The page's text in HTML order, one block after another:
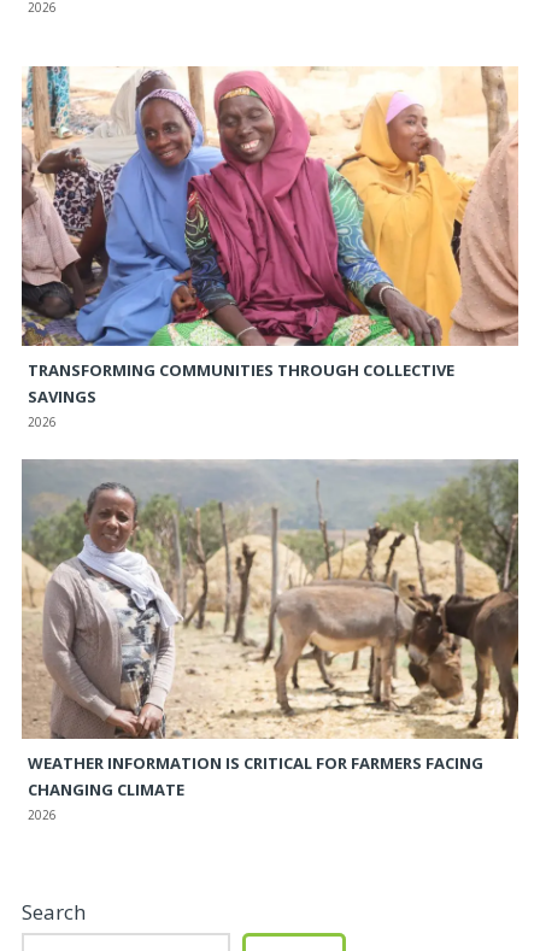
2026
TRANSFORMING COMMUNITIES THROUGH COLLECTIVE
SAVINGS
2026
WEATHER INFORMATION IS CRITICAL FOR FARMERS FACING
CHANGING CLIMATE
2026
Search